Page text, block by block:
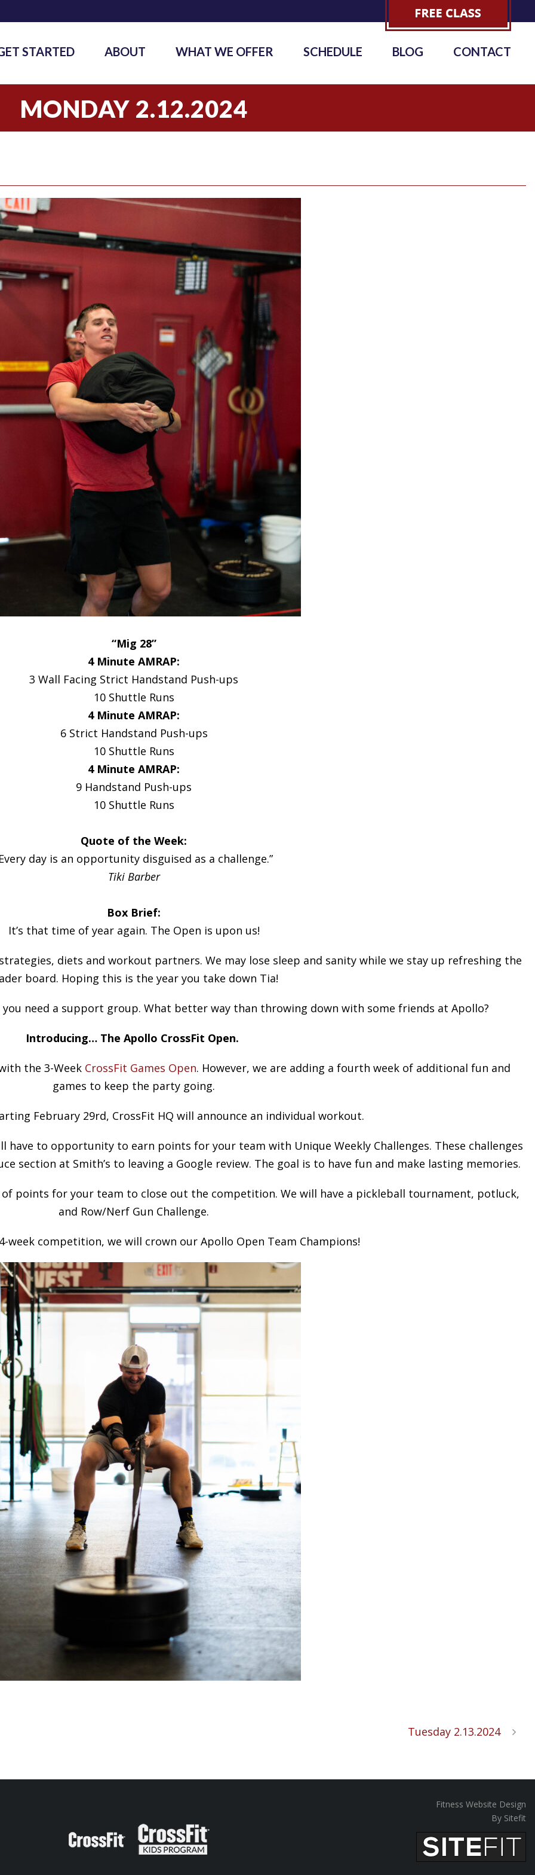
STARTED ABOUT WHAT WE OFFER SCHEDULE BLOG CONTACT
MONDAY 2.12.2024
“Mig 28”
4 Minute AMRAP:
3 Wall Facing Strict Handstand Push-ups
10 Shuttle Runs
4 Minute AMRAP:
6 Strict Handstand Push-ups
10 Shuttle Runs
4 Minute AMRAP:
9 Handstand Push-ups
10 Shuttle Runs
Quote of the Week:
day is an opportunity disguised as a challenge.”
Tiki Barber
Box Brief:
It’s that time of year again. The Open is upon us!
diets and workout partners. We may lose sleep and sanity while we stay up refreshing the
board. Hoping this is the year you take down Tia!
need a support group. What better way than throwing down with some friends at Apollo?
Introducing… The Apollo CrossFit Open.
the 3-Week CrossFit Games Open. However, we are adding a fourth week of additional fun and
games to keep the party going.
February 29rd, CrossFit HQ will announce an individual workout.
to opportunity to earn points for your team with Unique Weekly Challenges. These challenges
section at Smith’s to leaving a Google review. The goal is to have fun and make lasting memories.
of points for your team to close out the competition. We will have a pickleball tournament, potluck,
and Row/Nerf Gun Challenge.
week competition, we will crown our Apollo Open Team Champions!
Tuesday 2.13.2024
Fitness Website Design
By Sitefit